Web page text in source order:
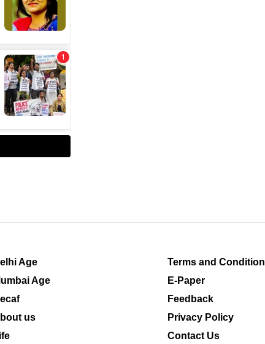
Age
Age
us
Terms and Condition
E-Paper
Feedback
Privacy Policy
Contact Us